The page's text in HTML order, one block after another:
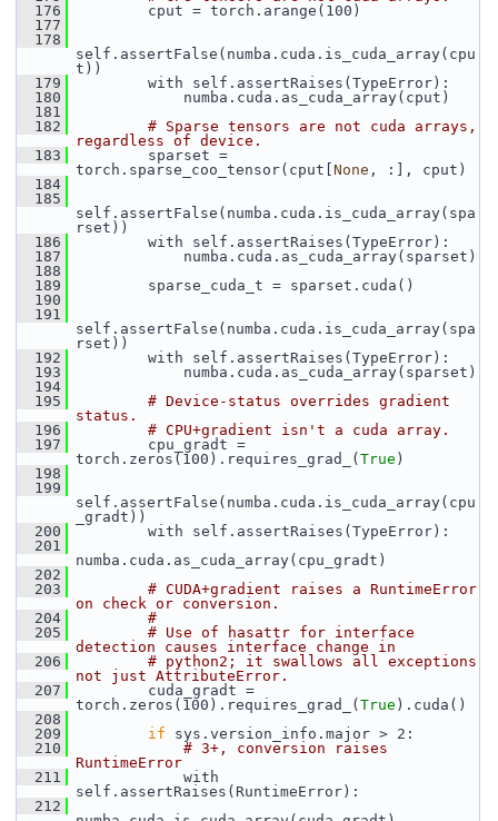
  176
cput = torch.arange(100)
  177
  178
self.assertFalse(numba.cuda.is_cuda_array(cpu
t))
  179
with self.assertRaises(TypeError):
  180
numba.cuda.as_cuda_array(cput)
  181
  182
# Sparse tensors are not cuda arrays,
regardless of device.
  183
sparset =
torch.sparse_coo_tensor(cput[ None , :], cput)
  184
  185
self.assertFalse(numba.cuda.is_cuda_array(spa
rset))
  186
with self.assertRaises(TypeError):
  187
numba.cuda.as_cuda_array(sparset)
  188
  189
sparse_cuda_t = sparset.cuda()
  190
  191
self.assertFalse(numba.cuda.is_cuda_array(spa
rset))
  192
with self.assertRaises(TypeError):
  193
numba.cuda.as_cuda_array(sparset)
  194
  195
# Device-status overrides gradient
status.
  196
# CPU+gradient isn't a cuda array.
  197
cpu_gradt =
torch.zeros(100).requires_grad_( True )
  198
  199
self.assertFalse(numba.cuda.is_cuda_array(cpu
_gradt))
  200
with self.assertRaises(TypeError):
  201
numba.cuda.as_cuda_array(cpu_gradt)
  202
  203
# CUDA+gradient raises a RuntimeError
on check or conversion.
  204
#
  205
# Use of hasattr for interface
detection causes interface change in
  206
# python2; it swallows all exceptions
not just AttributeError.
  207
cuda_gradt =
torch.zeros(100).requires_grad_( True ).cuda()
  208
  209
if sys.version_info.major > 2:
  210
# 3+, conversion raises
RuntimeError
  211
with
self.assertRaises(RuntimeError):
  212